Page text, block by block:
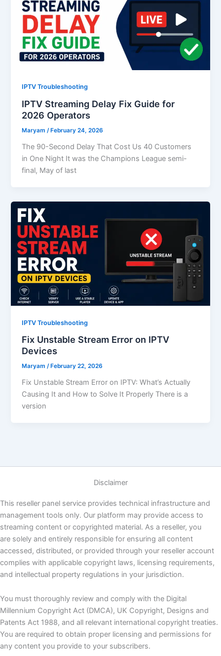
IPTV Troubleshooting
IPTV Streaming Delay Fix Guide for
2026 Operators
Maryam/ February 24, 2026
The 90-Second Delay That Cost Us 40 Customers
in One Night It was the Champions League semi-
final, May of last
IPTV Troubleshooting
Fix Unstable Stream Error on IPTV
Devices
Maryam/ February 22, 2026
Fix Unstable Stream Error on IPTV: What’s Actually
Causing It and How to Solve It Properly There is a
version
Disclaimer
This reseller panel service provides technical infrastructure and
management tools only. Our platform may provide access to
streaming content or copyrighted material. As a reseller, you
are solely and entirely responsible for ensuring all content
accessed, distributed, or provided through your reseller account
complies with applicable copyright laws, licensing requirements,
and intellectual property regulations in your jurisdiction.
You must thoroughly review and comply with the Digital
Millennium Copyright Act (DMCA), UK Copyright, Designs and
Patents Act 1988, and all relevant international copyright treaties.
You are required to obtain proper licensing and permissions for
any content you provide to your subscribers.